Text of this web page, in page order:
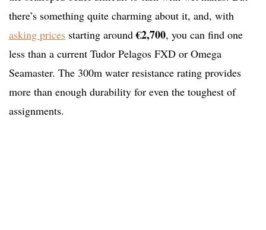
there’s something quite charming about it, and, with
asking prices starting around€2,700, you can find one
less than a current Tudor Pelagos FXD or Omega
Seamaster. The 300m water resistance rating provides
more than enough durability for even the toughest of
assignments.